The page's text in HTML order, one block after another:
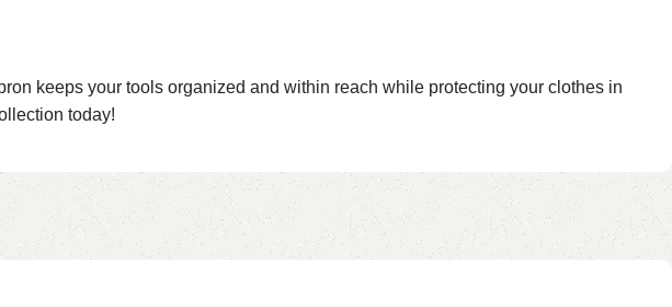
keeps your tools organized and within reach while protecting your clothes in
today!